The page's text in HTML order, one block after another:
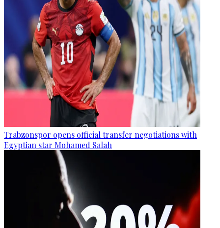
Trabzonspor opens official transfer negotiations with
Egyptian star Mohamed Salah